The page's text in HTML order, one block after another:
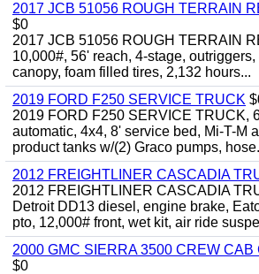
2017 JCB 51056 ROUGH TERRAIN
$0
2017 JCB 51056 ROUGH TERRAIN
10,000#, 56' reach, 4-stage,
canopy, foam filled tires, 2,132 hours...
2019 FORD F250 SERVICE TRUCK
2019 FORD F250 SERVICE TRUCK,
automatic, 4x4, 8' service bed, Mi-T-M
product tanks w/(2) Graco pumps,
2012 FREIGHTLINER CASCADIA
2012 FREIGHTLINER CASCADIA
Detroit DD13 diesel, engine brake,
pto, 12,000# front, wet kit, air ride
2000 GMC SIERRA 3500 CREW
$0